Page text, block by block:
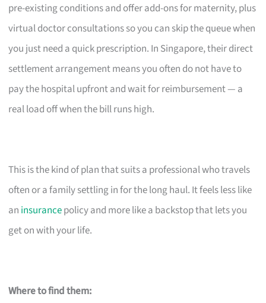
pre-existing conditions and offer add-ons for maternity, plus
virtual doctor consultations so you can skip the queue when
you just need a quick prescription. In Singapore, their direct
settlement arrangement means you often do not have to
pay the hospital upfront and wait for reimbursement — a
real load off when the bill runs high.
This is the kind of plan that suits a professional who travels
often or a family settling in for the long haul. It feels less like
an insurancepolicy and more like a backstop that lets you
get on with your life.
Where to find them: